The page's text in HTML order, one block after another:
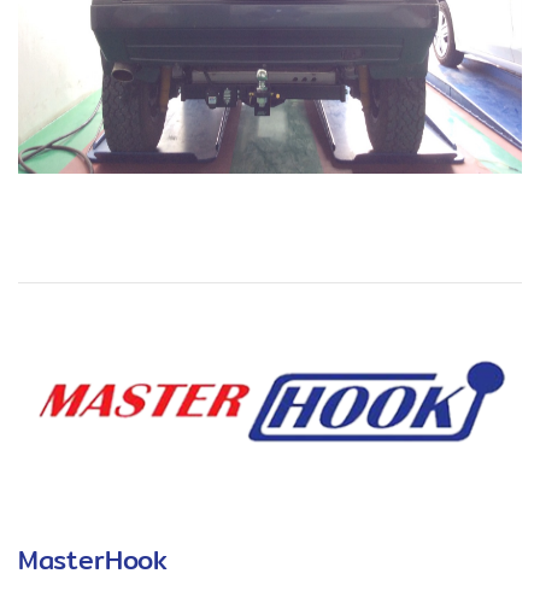
MasterHook